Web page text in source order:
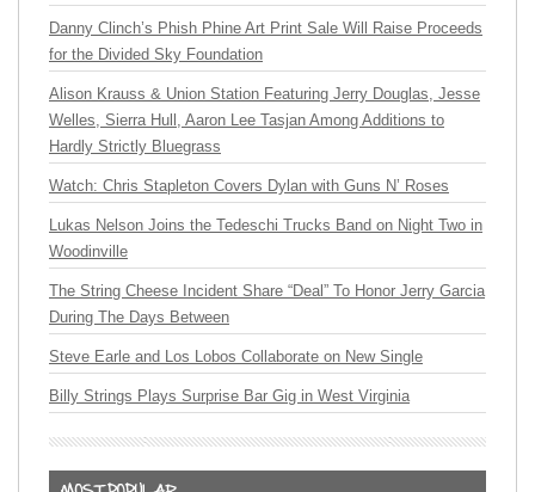
Danny Clinch’s Phish Phine Art Print Sale Will Raise Proceeds
for the Divided Sky Foundation
Alison Krauss & Union Station Featuring Jerry Douglas, Jesse
Welles, Sierra Hull, Aaron Lee Tasjan Among Additions to
Hardly Strictly Bluegrass
Watch: Chris Stapleton Covers Dylan with Guns N’ Roses
Lukas Nelson Joins the Tedeschi Trucks Band on Night Two in
Woodinville
The String Cheese Incident Share “Deal” To Honor Jerry Garcia
During The Days Between
Steve Earle and Los Lobos Collaborate on New Single
Billy Strings Plays Surprise Bar Gig in West Virginia